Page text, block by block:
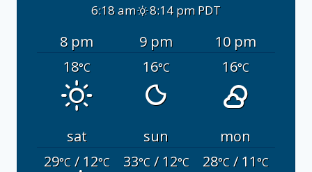
6:18 am 8:14 pm PDT
8 pm 9 pm
10 pm
18°C 16°C 16°C
sat sun
mon
29°C/ 12°C 33°C/ 12°C 28°C/ 11°C